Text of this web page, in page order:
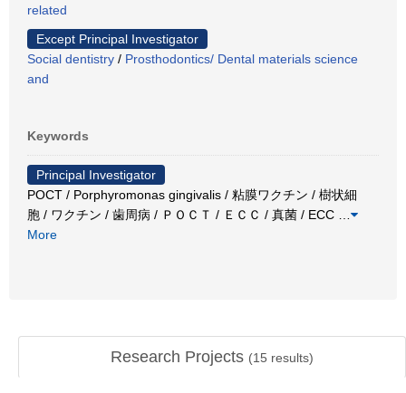
related
Except Principal Investigator
Social dentistry / Prosthodontics/ Dental materials science
and
Keywords
Principal Investigator
POCT / Porphyromonas gingivalis / 粘膜ワクチン / 樹状細
胞 / ワクチン / 歯周病 / ＰＯＣＴ / ＥＣＣ / 真菌 / ECC
More
Research Projects (15 results)